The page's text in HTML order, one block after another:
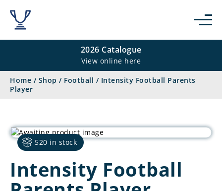
2026 Catalogue
View online here
Home / Shop / Football / Intensity Football Parents
Player
520 in stock
Intensity Football